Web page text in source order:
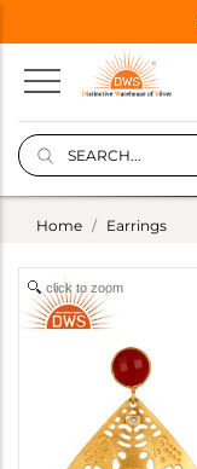
Home Earrings
click to zoom